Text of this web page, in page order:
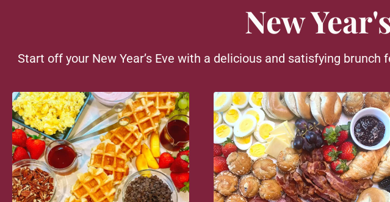
New
Start off your New Year’s Eve with a delicious and satisfying